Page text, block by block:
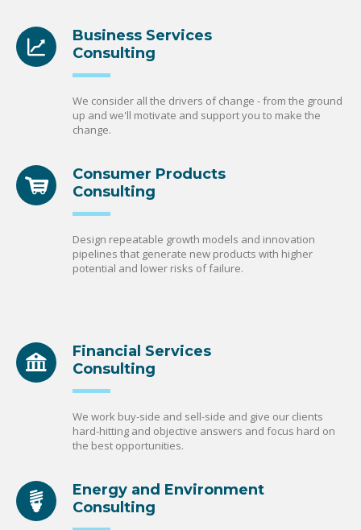
Business Services
Consulting
We consider all the drivers of change - from the ground
up and we'll motivate and support you to make the
change.
Consumer Products
Consulting
Design repeatable growth models and innovation
pipelines that generate new products with higher
potential and lower risks of failure.
Financial Services
Consulting
We work buy-side and sell-side and give our clients
hard-hitting and objective answers and focus hard on
the best opportunities.
Energy and Environment
Consulting